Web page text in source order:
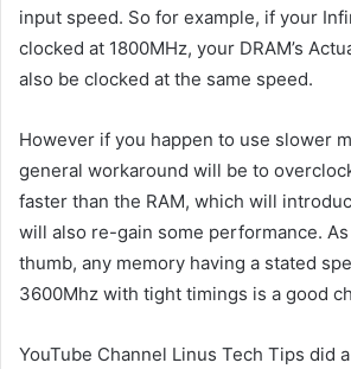
input speed. So for example, if your
clocked at 1800MHz, your DRAM’s
also be clocked at the same speed.
However if you happen to use slower
general workaround will be to
faster than the RAM, which will
will also re-gain some performance.
thumb, any memory having a stated
3600Mhz with tight timings is a good
YouTube Channel Linus Tech Tips did